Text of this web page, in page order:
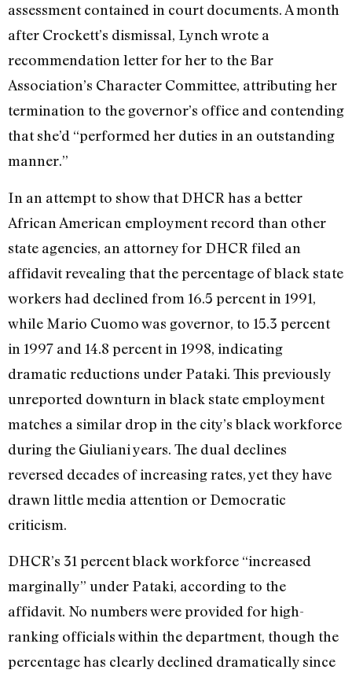
assessment contained in court documents. A month
after Crockett’s dismissal, Lynch wrote a
recommendation letter for her to the Bar
Association’s Character Committee, attributing her
termination to the governor’s office and contending
that she’d “performed her duties in an outstanding
manner.”
In an attempt to show that DHCR has a better
African American employment record than other
state agencies, an attorney for DHCR filed an
affidavit revealing that the percentage of black state
workers had declined from 16.5 percent in 1991,
while Mario Cuomo was governor, to 15.3 percent
in 1997 and 14.8 percent in 1998, indicating
dramatic reductions under Pataki. This previously
unreported downturn in black state employment
matches a similar drop in the city’s black workforce
during the Giuliani years. The dual declines
reversed decades of increasing rates, yet they have
drawn little media attention or Democratic
criticism.
DHCR’s 31 percent black workforce “increased
marginally” under Pataki, according to the
affidavit. No numbers were provided for high-
ranking officials within the department, though the
percentage has clearly declined dramatically since